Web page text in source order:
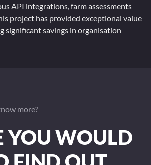
API integrations, farm assessments
project has provided exceptional value
significant savings in organisation
more?
YOU WOULD